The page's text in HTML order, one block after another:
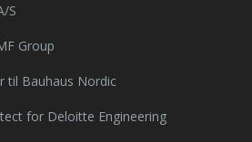
S
Group
til Bauhaus Nordic
for Deloitte Engineering